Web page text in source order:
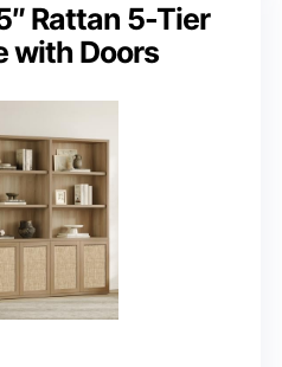
Rattan 5-Tier
with Doors